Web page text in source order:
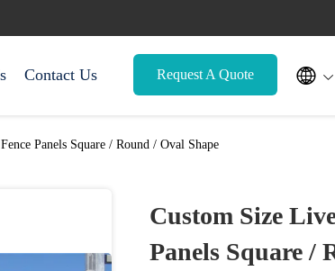
Contact Us Request A Quote 
Panels Square / Round / Oval Shape
Custom Size
Panels Square /